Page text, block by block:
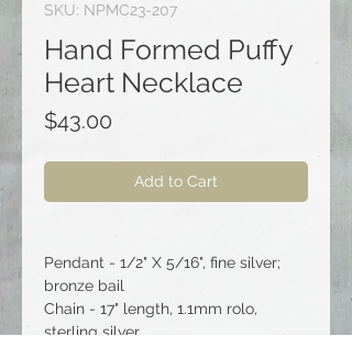
SKU: NPMC23-207
Hand Formed Puffy
Heart Necklace
$43.00
Add to Cart
Pendant - 1/2" X 5/16", fine silver;
bronze bail
Chain - 17" length, 1.1mm rolo,
sterling silver